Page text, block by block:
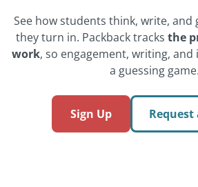
See how students think, write,
they turn in. Packback tracks the
work, so engagement, writing,
a guessing game.
Sign Up Request